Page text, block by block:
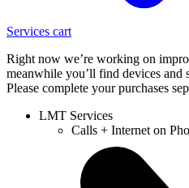
Services cart
Right now we’re working on
meanwhile you’ll find devices and
Please complete your purchases
LMT Services
Calls + Internet on